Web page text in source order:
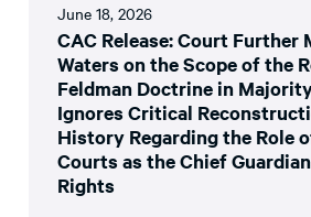
June 18, 2026
CAC Release: Court Further
Waters on the Scope of the
Feldman Doctrine in
Ignores Critical
History Regarding the Role
Courts as the Chief
Rights